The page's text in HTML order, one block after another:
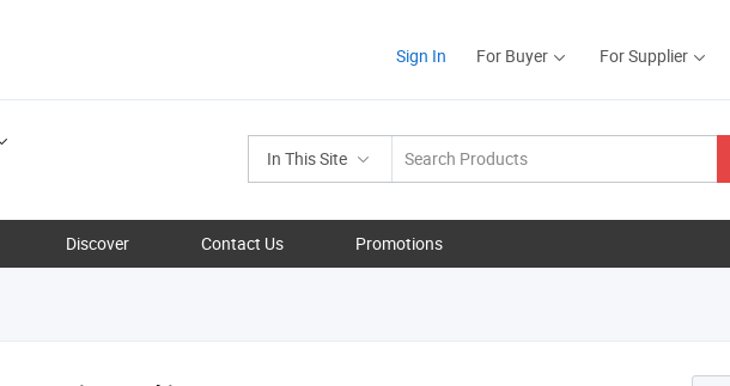
Sign In For Buyer For Supplier
In This Site
Discover Contact Us Promotions